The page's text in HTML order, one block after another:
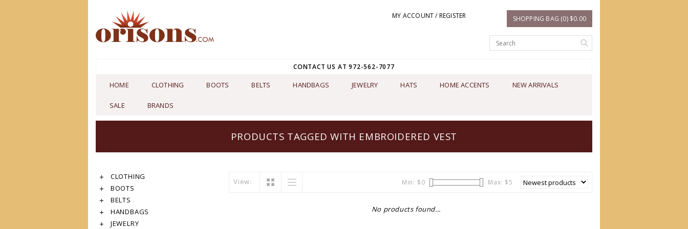
MY ACCOUNT / REGISTER SHOPPING BAG (0) $0.00
CONTACT US AT 972-562-7077
HOME CLOTHING BOOTS BELTS HANDBAGS JEWELRY HATS HOME ACCENTS NEW ARRIVALS
SALE BRANDS
PRODUCTS TAGGED WITH EMBROIDERED VEST
CLOTHING
BOOTS
BELTS
HANDBAGS
JEWELRY
View: Min: $0 Max: $5
No products found...